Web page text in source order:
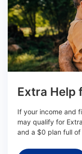
Extra Help
If your income and
may qualify for
and a $0 plan full